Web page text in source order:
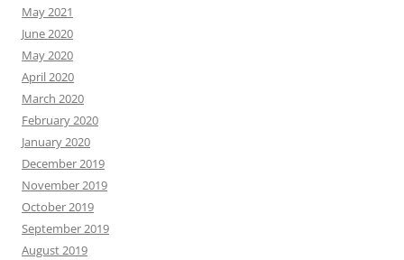
May 2021
June 2020
May 2020
April 2020
March 2020
February 2020
January 2020
December 2019
November 2019
October 2019
September 2019
August 2019